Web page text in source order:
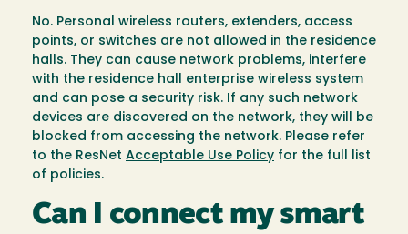
No. Personal wireless routers, extenders, access
points, or switches are not allowed in the residence
halls. They can cause network problems, interfere
with the residence hall enterprise wireless system
and can pose a security risk. If any such network
devices are discovered on the network, they will be
blocked from accessing the network. Please refer
to the ResNet Acceptable Use Policy for the full list
of policies.
Can I connect my smart